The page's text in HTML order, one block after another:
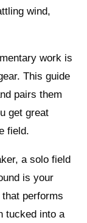
wind,
work is
This guide
pairs them
get great
field.
a solo field
is your
that performs
tucked into a